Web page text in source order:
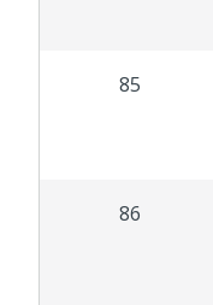
85
86